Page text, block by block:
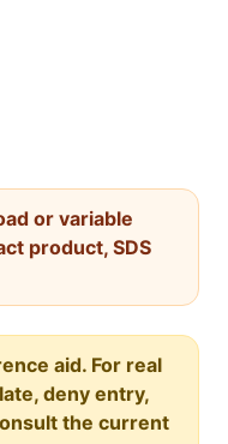
or variable
product, SDS
aid. For real
deny entry,
the current